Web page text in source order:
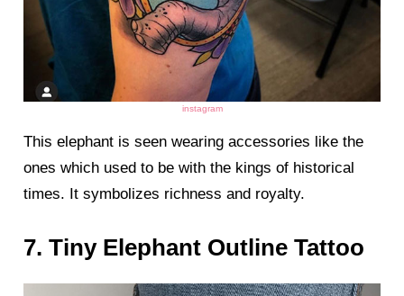
instagram
This elephant is seen wearing accessories like the
ones which used to be with the kings of historical
times. It symbolizes richness and royalty.
7. Tiny Elephant Outline Tattoo